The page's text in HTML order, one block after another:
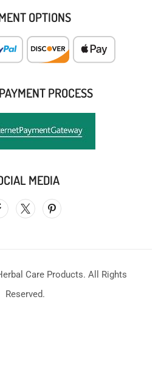
OPTIONS
PROCESS
MEDIA
Care Products. All Rights
Reserved.